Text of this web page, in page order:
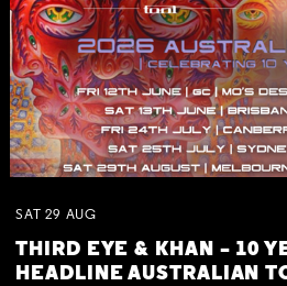
SAT 29 AUG
THIRD EYE & KHAN – 10
HEADLINE AUSTRALIAN